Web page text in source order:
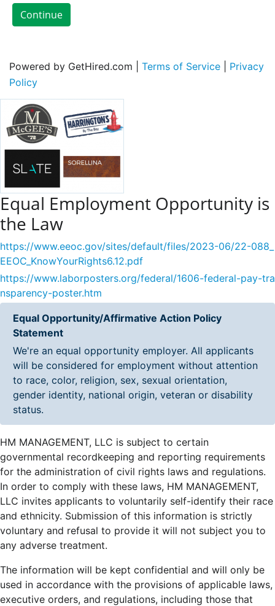
Continue
Powered by GetHired.com | Terms of Service
Privacy
Policy
Equal Employment Opportunity is
the Law
https://www.eeoc.gov/sites/default/files/2023-06/22-088_
EEOC_KnowYourRights6.12.pdf
https://www.laborposters.org/federal/1606-federal-pay-tra
nsparency-poster.htm
Equal Opportunity/Affirmative Action Policy
Statement
We're an equal opportunity employer. All applicants
will be considered for employment without attention
to race, color, religion, sex, sexual orientation,
gender identity, national origin, veteran or disability
status.
HM MANAGEMENT, LLC is subject to certain
governmental recordkeeping and reporting requirements
for the administration of civil rights laws and regulations.
In order to comply with these laws, HM MANAGEMENT,
LLC invites applicants to voluntarily self-identify their race
and ethnicity. Submission of this information is strictly
voluntary and refusal to provide it will not subject you to
any adverse treatment.
The information will be kept confidential and will only be
used in accordance with the provisions of applicable laws,
executive orders, and regulations, including those that